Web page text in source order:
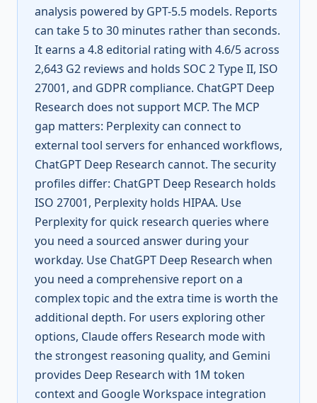
analysis powered by GPT-5.5 models. Reports
can take 5 to 30 minutes rather than seconds.
It earns a 4.8 editorial rating with 4.6/5 across
2,643 G2 reviews and holds SOC 2 Type II, ISO
27001, and GDPR compliance. ChatGPT Deep
Research does not support MCP. The MCP
gap matters: Perplexity can connect to
external tool servers for enhanced workflows,
ChatGPT Deep Research cannot. The security
profiles differ: ChatGPT Deep Research holds
ISO 27001, Perplexity holds HIPAA. Use
Perplexity for quick research queries where
you need a sourced answer during your
workday. Use ChatGPT Deep Research when
you need a comprehensive report on a
complex topic and the extra time is worth the
additional depth. For users exploring other
options, Claude offers Research mode with
the strongest reasoning quality, and Gemini
provides Deep Research with 1M token
context and Google Workspace integration